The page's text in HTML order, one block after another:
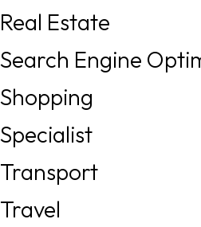
Real Estate
Search Engine
Shopping
Specialist
Transport
Travel